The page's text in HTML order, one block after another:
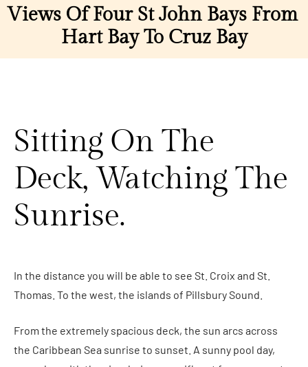
Views Of Four St John Bays From
Hart Bay To Cruz Bay
Sitting On The
Deck, Watching The
Sunrise.
In the distance you will be able to see St. Croix and St.
Thomas. To the west, the islands of Pillsbury Sound.
From the extremely spacious deck, the sun arcs across
the Caribbean Sea sunrise to sunset. A sunny pool day,